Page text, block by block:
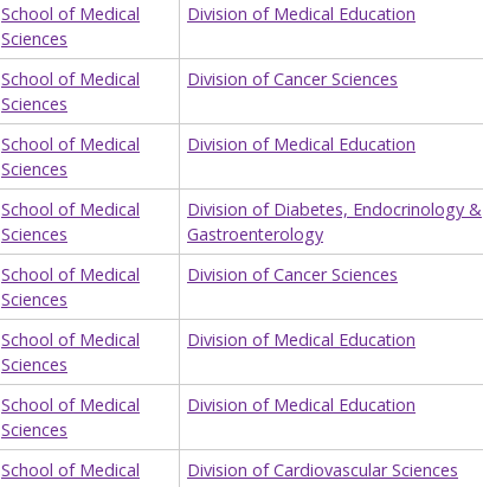
School of Medical
Sciences
Division of Medical Education
School of Medical
Sciences
Division of Cancer Sciences
School of Medical
Sciences
Division of Medical Education
School of Medical
Sciences
Division of Diabetes, Endocrinology &
Gastroenterology
School of Medical
Sciences
Division of Cancer Sciences
School of Medical
Sciences
Division of Medical Education
School of Medical
Sciences
Division of Medical Education
School of Medical
Division of Cardiovascular Sciences